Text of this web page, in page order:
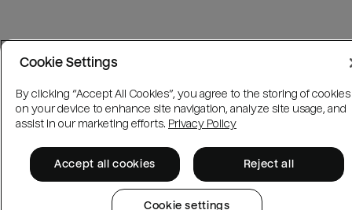
Cookie Settings
By clicking “Accept All Cookies”, you agree to the storing of cookies
on your device to enhance site navigation, analyze site usage, and
assist in our marketing efforts. Privacy Policy
Accept all cookies Reject all
Cookie settings